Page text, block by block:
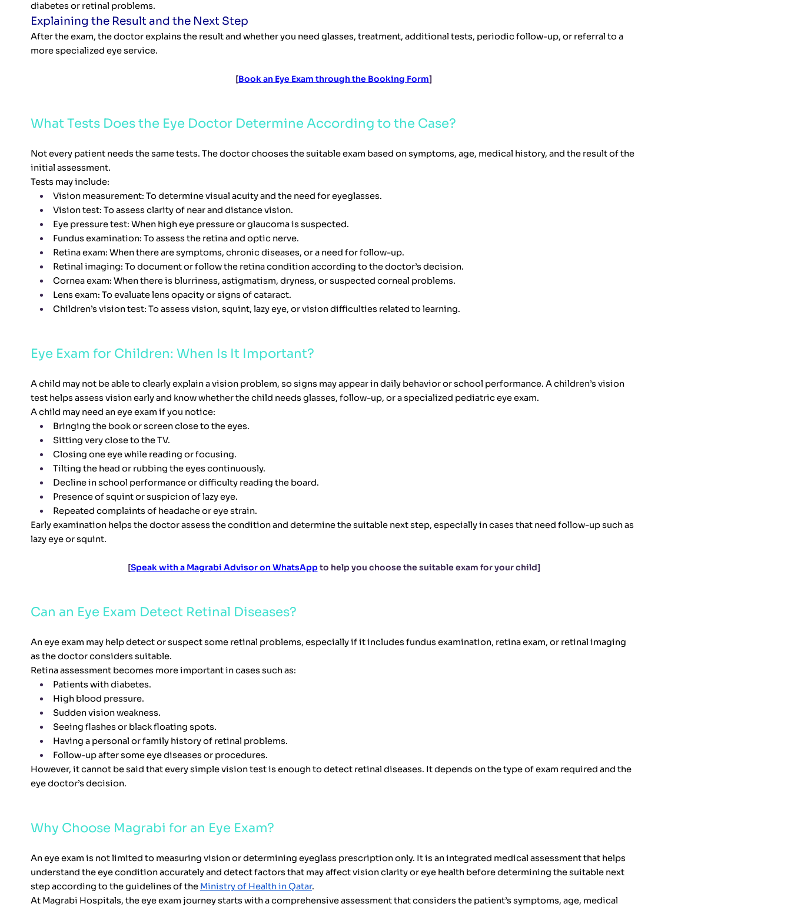
diabetes or retinal problems.
Explaining the Result and the Next Step
After the exam, the doctor explains the result and whether you need glasses, treatment, additional tests, periodic follow-up, or referral to a
more specialized eye service.
[Book an Eye Exam through the Booking Form]
What Tests Does the Eye Doctor Determine According to the Case?
Not every patient needs the same tests. The doctor chooses the suitable exam based on symptoms, age, medical history, and the result of the
initial assessment.
Tests may include:
Vision measurement: To determine visual acuity and the need for eyeglasses.
Vision test: To assess clarity of near and distance vision.
Eye pressure test: When high eye pressure or glaucoma is suspected.
Fundus examination: To assess the retina and optic nerve.
Retina exam: When there are symptoms, chronic diseases, or a need for follow-up.
Retinal imaging: To document or follow the retina condition according to the doctor’s decision.
Cornea exam: When there is blurriness, astigmatism, dryness, or suspected corneal problems.
Lens exam: To evaluate lens opacity or signs of cataract.
Children’s vision test: To assess vision, squint, lazy eye, or vision difficulties related to learning.
Eye Exam for Children: When Is It Important?
A child may not be able to clearly explain a vision problem, so signs may appear in daily behavior or school performance. A children’s vision
test helps assess vision early and know whether the child needs glasses, follow-up, or a specialized pediatric eye exam.
A child may need an eye exam if you notice:
Bringing the book or screen close to the eyes.
Sitting very close to the TV.
Closing one eye while reading or focusing.
Tilting the head or rubbing the eyes continuously.
Decline in school performance or difficulty reading the board.
Presence of squint or suspicion of lazy eye.
Repeated complaints of headache or eye strain.
Early examination helps the doctor assess the condition and determine the suitable next step, especially in cases that need follow-up such as
lazy eye or squint.
[Speak with a Magrabi Advisor on WhatsAppto help you choose the suitable exam for your child]
Can an Eye Exam Detect Retinal Diseases?
An eye exam may help detect or suspect some retinal problems, especially if it includes fundus examination, retina exam, or retinal imaging
as the doctor considers suitable.
Retina assessment becomes more important in cases such as:
Patients with diabetes.
High blood pressure.
Sudden vision weakness.
Seeing flashes or black floating spots.
Having a personal or family history of retinal problems.
Follow-up after some eye diseases or procedures.
However, it cannot be said that every simple vision test is enough to detect retinal diseases. It depends on the type of exam required and the
eye doctor’s decision.
Why Choose Magrabi for an Eye Exam?
An eye exam is not limited to measuring vision or determining eyeglass prescription only. It is an integrated medical assessment that helps
understand the eye condition accurately and detect factors that may affect vision clarity or eye health before determining the suitable next
step according to the guidelines of the Ministry of Health in Qatar.
At Magrabi Hospitals, the eye exam journey starts with a comprehensive assessment that considers the patient’s symptoms, age, medical